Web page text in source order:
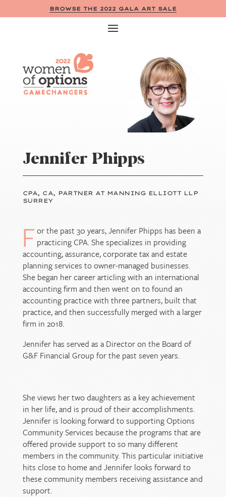
BROWSE THE 2022 GALA ART SALE
Jennifer Phipps
CPA, CA, PARTNER AT MANNING ELLIOTT LLP
SURREY
F or the past 30 years, Jennifer Phipps has been a
practicing CPA. She specializes in providing
accounting, assurance, corporate tax and estate
planning services to owner-managed businesses.
She began her career articling with an international
accounting firm and then went on to found an
accounting practice with three partners, built that
practice, and then successfully merged with a larger
firm in 2018.
Jennifer has served as a Director on the Board of
G&F Financial Group for the past seven years.
She views her two daughters as a key achievement
in her life, and is proud of their accomplishments.
Jennifer is looking forward to supporting Options
Community Services because the programs that are
offered provide support to so many different
members in the community. This particular initiative
hits close to home and Jennifer looks forward to
these community members receiving assistance and
support.